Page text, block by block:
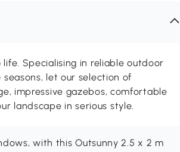
Specialising in reliable outdoor
let our selection of
impressive gazebos, comfortable
landscape in serious style.
with this Outsunny 2.5 x 2 m